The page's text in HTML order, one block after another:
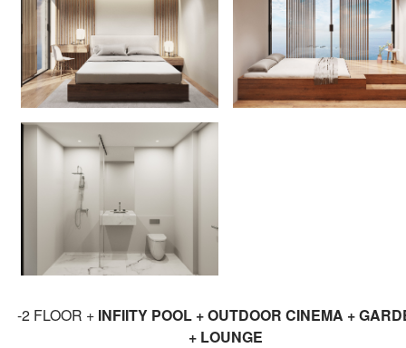
-2 FLOOR + INFIITY POOL + OUTDOOR CINEMA +
+ LOUNGE